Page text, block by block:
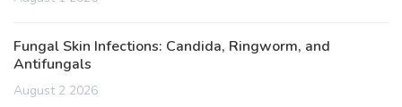
Fungal Skin Infections: Candida, Ringworm, and
Antifungals
August 2 2026